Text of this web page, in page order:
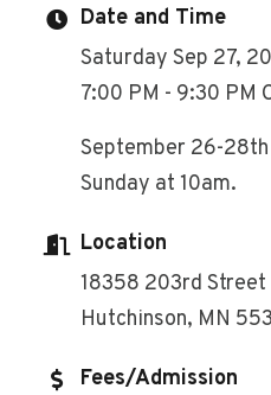
Date and Time
Saturday Sep 27,
7:00 PM - 9:30 PM
September 26-
Sunday at 10am.
Location
18358 203rd Street
Hutchinson, MN
Fees/Admission